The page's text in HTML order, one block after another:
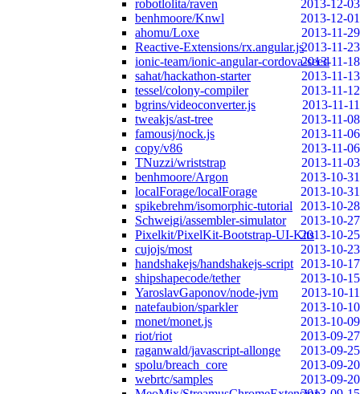
robotlolita/raven
2013-12-03
benhmoore/Knwl
2013-12-01
ahomu/Loxe
2013-11-29
Reactive-Extensions/rx.angular.js2013-11-23
ionic-team/ionic-angular-cordova-seed2013-11-18
sahat/hackathon-starter
2013-11-13
tessel/colony-compiler
2013-11-12
bgrins/videoconverter.js
2013-11-11
tweakjs/ast-tree
2013-11-08
famousj/nock.js
2013-11-06
copy/v86
2013-11-06
TNuzzi/wriststrap
2013-11-03
benhmoore/Argon
2013-10-31
localForage/localForage
2013-10-31
spikebrehm/isomorphic-tutorial
2013-10-28
Schweigi/assembler-simulator
2013-10-27
Pixelkit/PixelKit-Bootstrap-UI-Kits2013-10-25
cujojs/most
2013-10-23
handshakejs/handshakejs-script 2013-10-17
shipshapecode/tether
2013-10-15
YaroslavGaponov/node-jvm
2013-10-11
natefaubion/sparkler
2013-10-10
monet/monet.js
2013-10-09
riot/riot
2013-09-27
raganwald/javascript-allonge
2013-09-25
spolu/breach_core
2013-09-20
webrtc/samples
2013-09-20